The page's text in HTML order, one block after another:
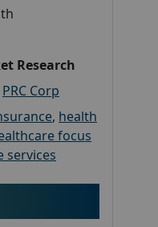
Research
PRC Corp
, health
focus
services